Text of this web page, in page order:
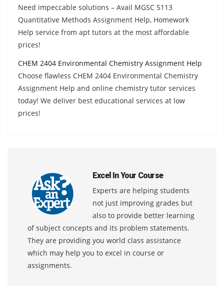
Need impeccable solutions – Avail MGSC 5113
Quantitative Methods Assignment Help, Homework
Help service from apt tutors at the most affordable
prices!
CHEM 2404 Environmental Chemistry Assignment Help
Choose flawless CHEM 2404 Environmental Chemistry
Assignment Help and online chemistry tutor services
today! We deliver best educational services at low
prices!
Excel In Your Course
Experts are helping students
not just improving grades but
also to provide better learning
of subject concepts and its problem statements.
They are providing you world class assistance
which may help you to excel in course or
assignments.